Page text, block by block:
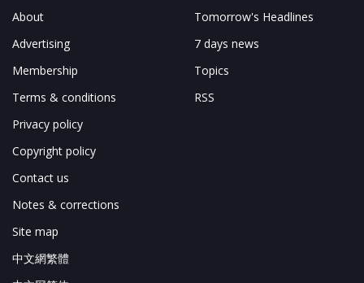
About
Advertising
Membership
Terms & conditions
Privacy policy
Copyright policy
Contact us
Notes & corrections
Site map
中文網繁體
Tomorrow's Headlines
7 days news
Topics
RSS